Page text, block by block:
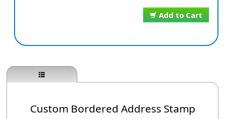
Add to Cart
Custom Bordered Address Stamp